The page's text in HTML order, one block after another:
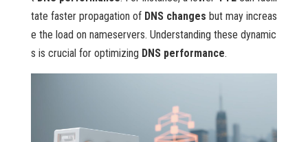
tate faster propagation of DNS changes but may increas
e the load on nameservers. Understanding these dynamic
s is crucial for optimizing DNS performance.